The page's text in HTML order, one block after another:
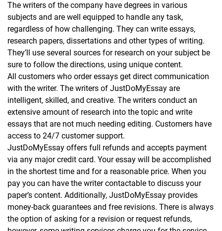
The writers of the company have degrees in various
subjects and are well equipped to handle any task,
regardless of how challenging. They can write essays,
research papers, dissertations and other types of writing.
They’ll use several sources for research on your subject be
sure to follow the directions, using unique content.
All customers who order essays get direct communication
with the writer. The writers of JustDoMyEssay are
intelligent, skilled, and creative. The writers conduct an
extensive amount of research into the topic and write
essays that are not much needing editing. Customers have
access to 24/7 customer support.
JustDoMyEssay offers full refunds and accepts payment
via any major credit card. Your essay will be accomplished
in the shortest time and for a reasonable price. When you
pay you can have the writer contactable to discuss your
paper’s content. Additionally, JustDoMyEssay provides
money-back guarantees and free revisions. There is always
the option of asking for a revision or request refunds,